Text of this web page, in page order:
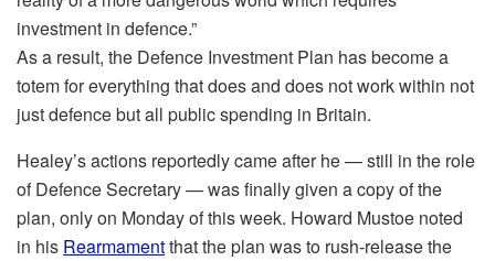
investment in defence.”
As a result, the Defence Investment Plan has become a
totem for everything that does and does not work within not
just defence but all public spending in Britain.
Healey’s actions reportedly came after he — still in the role
of Defence Secretary — was finally given a copy of the
plan, only on Monday of this week. Howard Mustoe noted
in his Rearmamentthat the plan was to rush-release the